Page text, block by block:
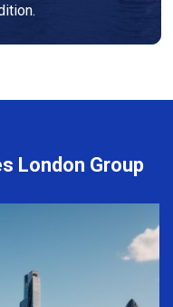
London Group